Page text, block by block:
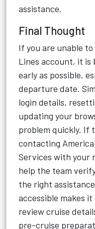
assistance.
Final Thought
If you are unable
Lines account, it is
early as possible,
departure date.
login details,
updating your
problem quickly. If
contacting
Services with your
help the team
the right
accessible makes
review cruise
pre-cruise